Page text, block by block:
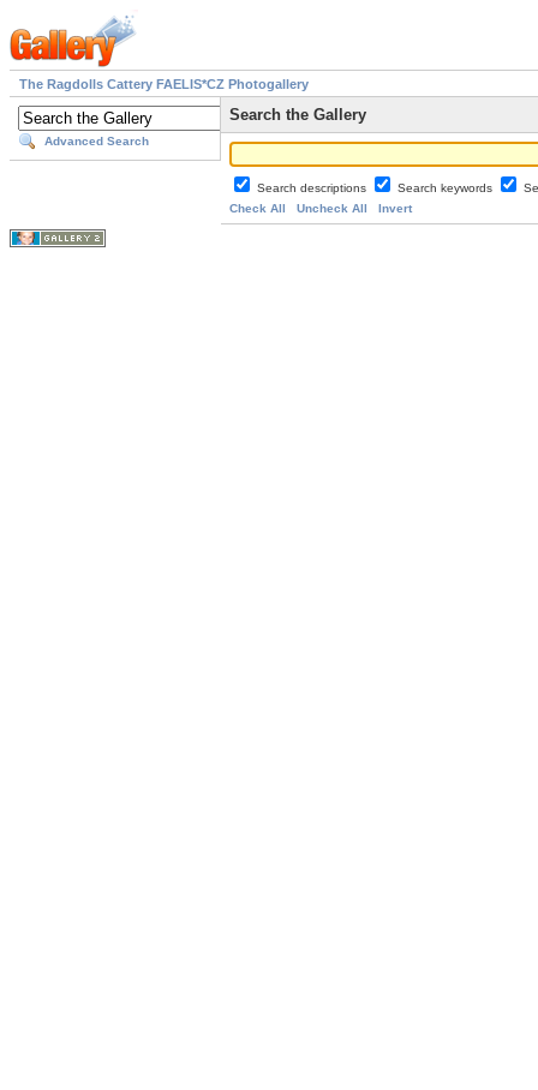
The Ragdolls Cattery FAELIS*CZ Photogallery
Advanced Search
Search the Gallery
Search descriptions Search keywords
Check All
Uncheck All Invert